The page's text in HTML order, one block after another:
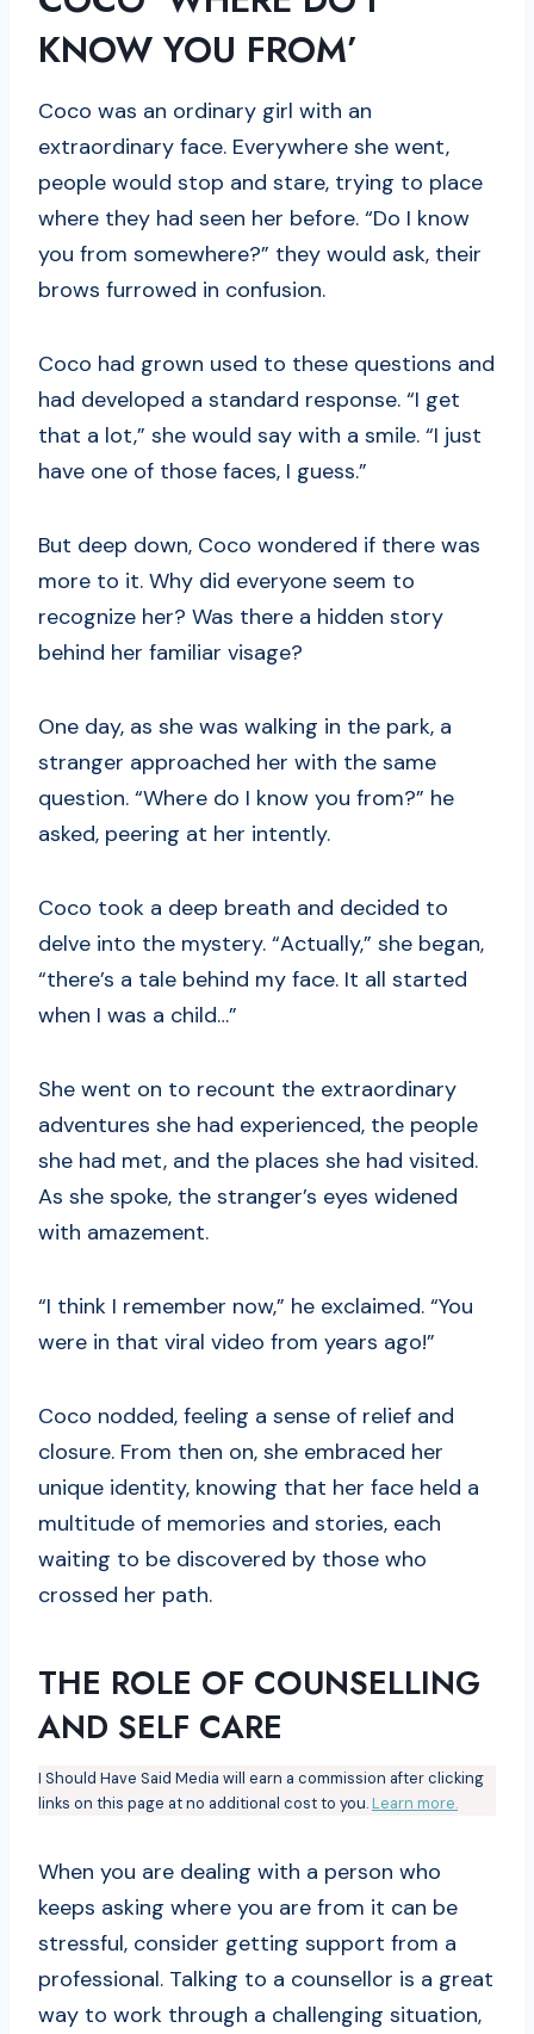
KNOW YOU FROM’
Coco was an ordinary girl with an
extraordinary face. Everywhere she went,
people would stop and stare, trying to place
where they had seen her before. “Do I know
you from somewhere?” they would ask, their
brows furrowed in confusion.
Coco had grown used to these questions and
had developed a standard response. “I get
that a lot,” she would say with a smile. “I just
have one of those faces, I guess.”
But deep down, Coco wondered if there was
more to it. Why did everyone seem to
recognize her? Was there a hidden story
behind her familiar visage?
One day, as she was walking in the park, a
stranger approached her with the same
question. “Where do I know you from?” he
asked, peering at her intently.
Coco took a deep breath and decided to
delve into the mystery. “Actually,” she began,
“there’s a tale behind my face. It all started
when I was a child…”
She went on to recount the extraordinary
adventures she had experienced, the people
she had met, and the places she had visited.
As she spoke, the stranger’s eyes widened
with amazement.
“I think I remember now,” he exclaimed. “You
were in that viral video from years ago!”
Coco nodded, feeling a sense of relief and
closure. From then on, she embraced her
unique identity, knowing that her face held a
multitude of memories and stories, each
waiting to be discovered by those who
crossed her path.
THE ROLE OF COUNSELLING
AND SELF CARE
I Should Have Said Media will earn a commission after clicking
links on this page at no additional cost to you. Learn more.
When you are dealing with a person who
keeps asking where you are from it can be
stressful, consider getting support from a
professional. Talking to a counsellor is a great
way to work through a challenging situation,